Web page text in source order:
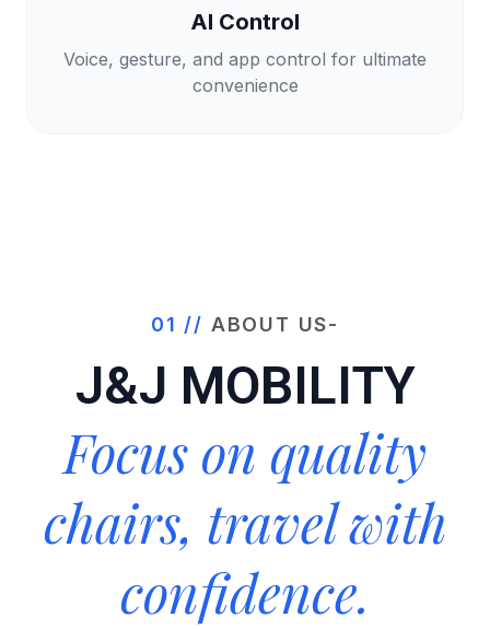
AI Control
Voice, gesture, and app control for ultimate
convenience
01 // ABOUT US-
J&J MOBILITY
Focus on quality
chairs, travel with
confidence.